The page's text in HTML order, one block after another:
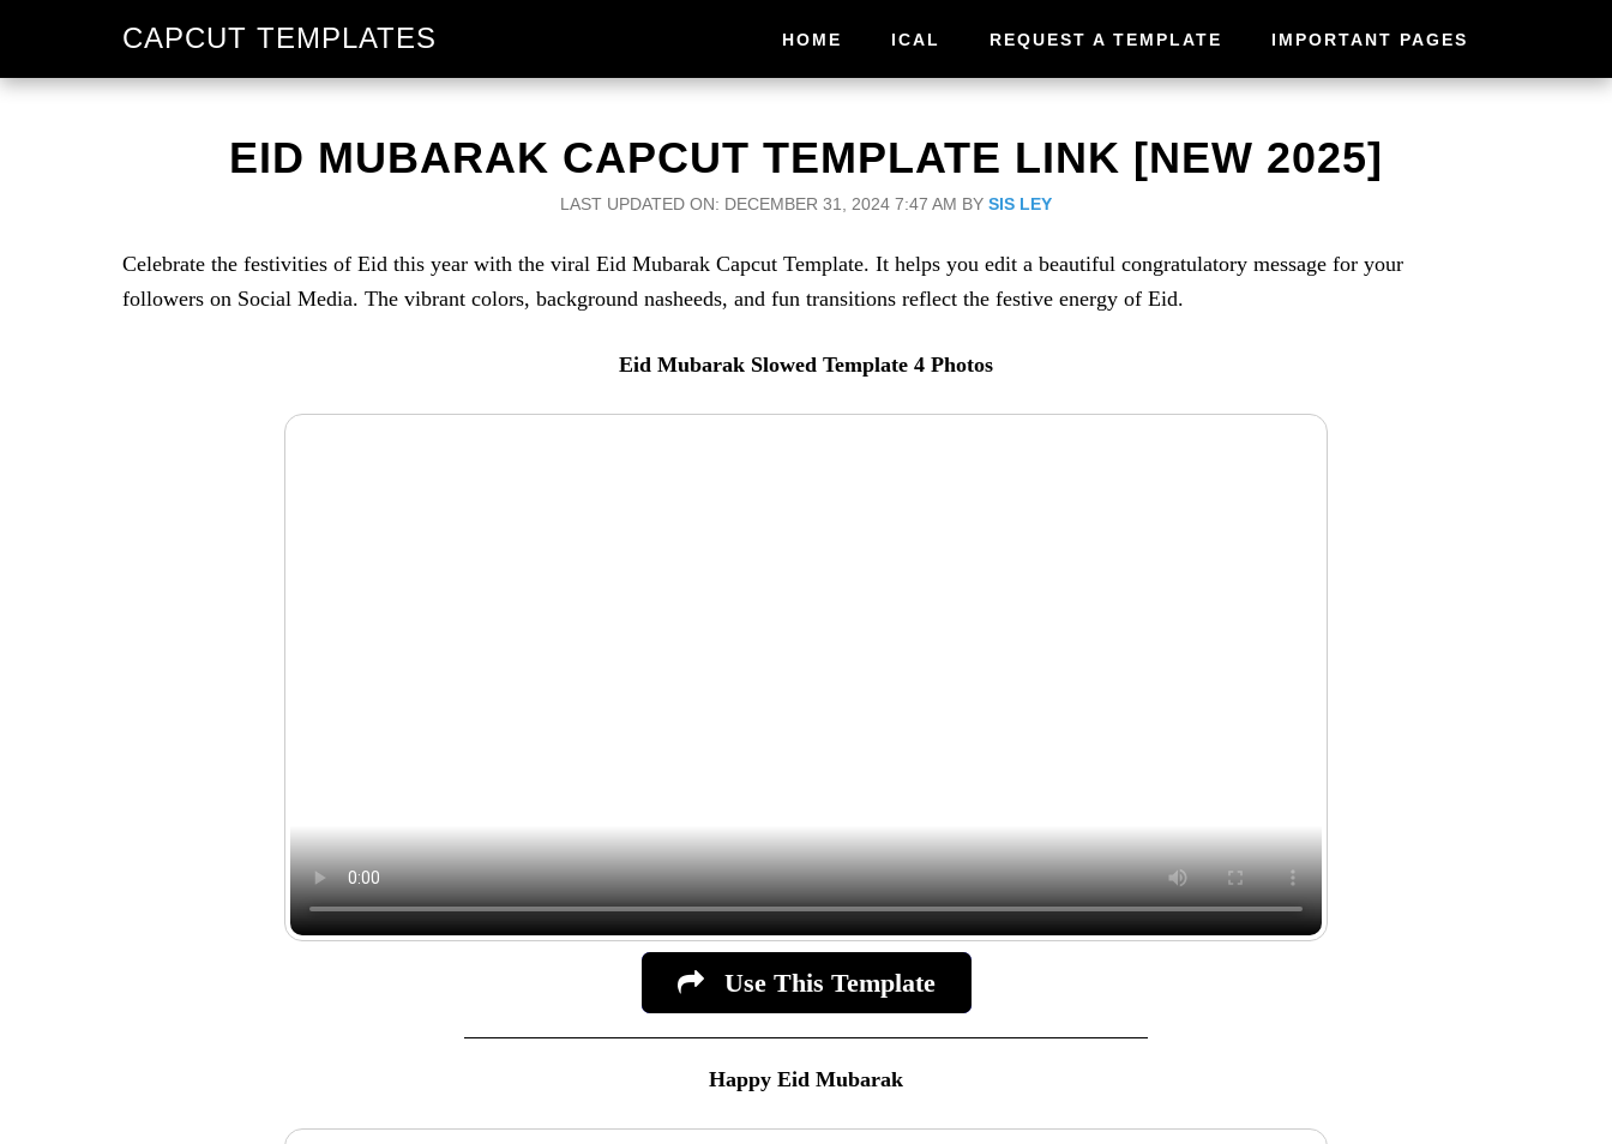
navigation
content
CAPCUT TEMPLATES HOME ICAL REQUEST A TEMPLATE IMPORTANT PAGES
EID MUBARAK CAPCUT TEMPLATE LINK [NEW 2025]
LAST UPDATED ON: DECEMBER 31, 2024 7:47 AM BY SIS LEY
Celebrate the festivities of Eid this year with the viral Eid Mubarak Capcut Template. It helps you edit a beautiful congratulatory message for your
followers on Social Media. The vibrant colors, background nasheeds, and fun transitions reflect the festive energy of Eid.
Eid Mubarak Slowed Template 4 Photos
Use This Template
Happy Eid Mubarak